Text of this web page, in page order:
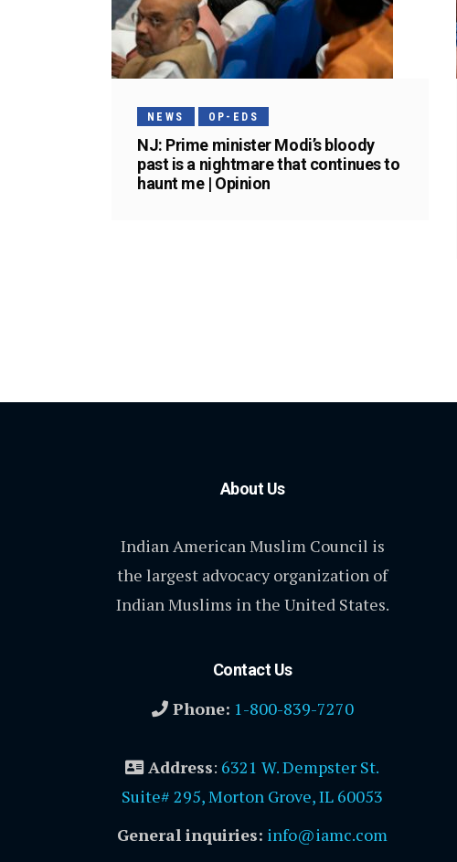
NEWS OP-EDS
NJ: Prime minister Modi’s bloody
past is a nightmare that continues to
haunt me | Opinion
About Us
Indian American Muslim Council is
the largest advocacy organization of
Indian Muslims in the United States.
Contact Us
Phone: 1-800-839-7270
Address: 6321 W. Dempster St.
Suite# 295, Morton Grove, IL 60053
General inquiries: info@iamc.com